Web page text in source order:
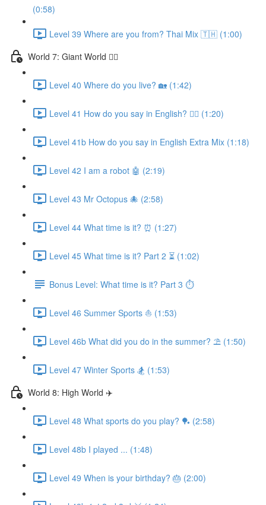
(0:58)
Level 39 Where are you from? Thai Mix 🇹🇭 (1:00)
World 7: Giant World 🧙‍♂️
Level 40 Where do you live? 🏡 (1:42)
Level 41 How do you say in English? 🤷‍♂️ (1:20)
Level 41b How do you say in English Extra Mix (1:18)
Level 42 I am a robot 🤖 (2:19)
Level 43 Mr Octopus 🐙 (2:58)
Level 44 What time is it? ⏰ (1:27)
Level 45 What time is it? Part 2 ⏳ (1:02)
Bonus Level: What time is it? Part 3 ⏱
Level 46 Summer Sports ⛵️ (1:53)
Level 46b What did you do in the summer? ⛱ (1:50)
Level 47 Winter Sports 🏂 (1:53)
World 8: High World ✈️
Level 48 What sports do you play? 🏓 (2:58)
Level 48b I played ... (1:48)
Level 49 When is your birthday? 🎂 (2:00)